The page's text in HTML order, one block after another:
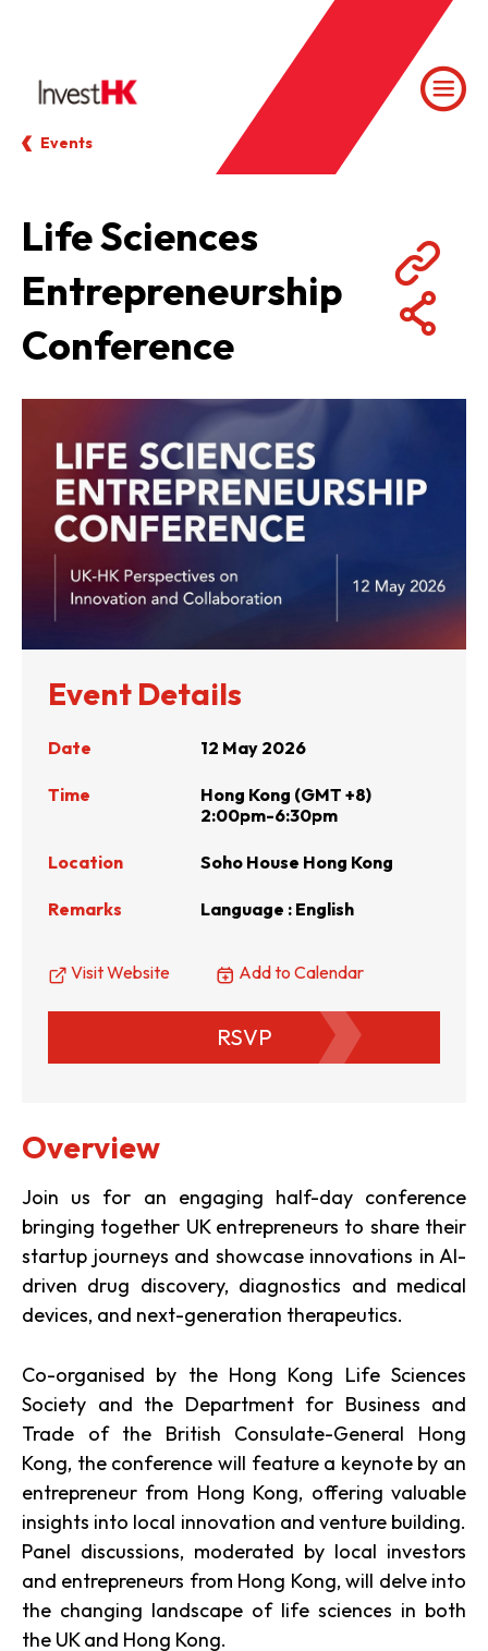
Events
Life Sciences
Entrepreneurship
Conference
Event Details
Date 12 May 2026
Time
Hong Kong (GMT +8)
2:00pm-6:30pm
Location Soho House Hong Kong
Remarks Language : English
Visit Website Add to Calendar
RSVP
Overview
Join us for an engaging half-day conference
bringing together UK entrepreneurs to share their
startup journeys and showcase innovations in AI-
driven drug discovery, diagnostics and medical
devices, and next-generation therapeutics.
Co-organised by the Hong Kong Life Sciences
Society and the Department for Business and
Trade of the British Consulate-General Hong
Kong, the conference will feature a keynote by an
entrepreneur from Hong Kong, offering valuable
insights into local innovation and venture building.
Panel discussions, moderated by local investors
and entrepreneurs from Hong Kong, will delve into
the changing landscape of life sciences in both
the UK and Hong Kong.